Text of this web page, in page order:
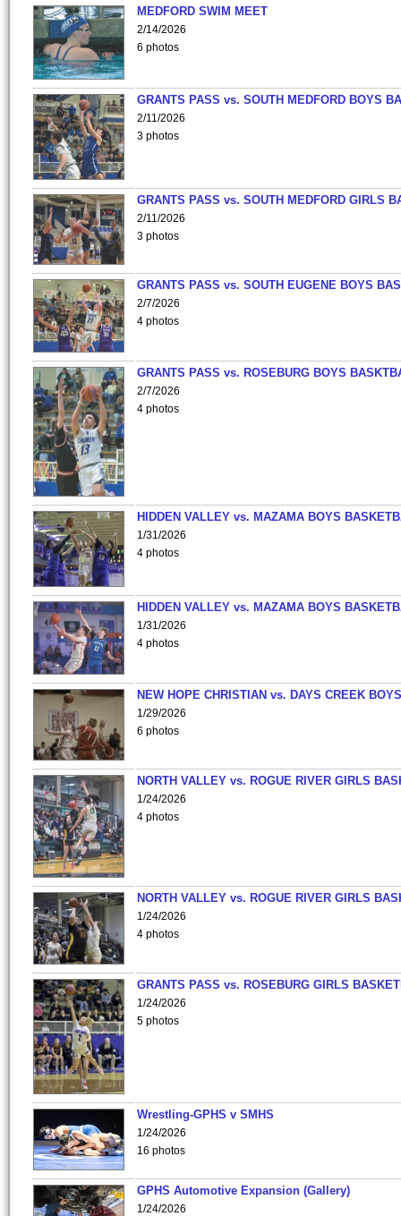
MEDFORD SWIM MEET
2/14/2026
6 photos
GRANTS PASS vs. SOUTH MEDFORD BOYS
2/11/2026
3 photos
GRANTS PASS vs. SOUTH MEDFORD GIRLS
2/11/2026
3 photos
GRANTS PASS vs. SOUTH EUGENE BOYS
2/7/2026
4 photos
GRANTS PASS vs. ROSEBURG BOYS
2/7/2026
4 photos
HIDDEN VALLEY vs. MAZAMA BOYS
1/31/2026
4 photos
HIDDEN VALLEY vs. MAZAMA BOYS
1/31/2026
4 photos
NEW HOPE CHRISTIAN vs. DAYS CREEK
1/29/2026
6 photos
NORTH VALLEY vs. ROGUE RIVER GIRLS
1/24/2026
4 photos
NORTH VALLEY vs. ROGUE RIVER GIRLS
1/24/2026
4 photos
GRANTS PASS vs. ROSEBURG GIRLS
1/24/2026
5 photos
Wrestling-GPHS v SMHS
1/24/2026
16 photos
GPHS Automotive Expansion (Gallery)
1/24/2026